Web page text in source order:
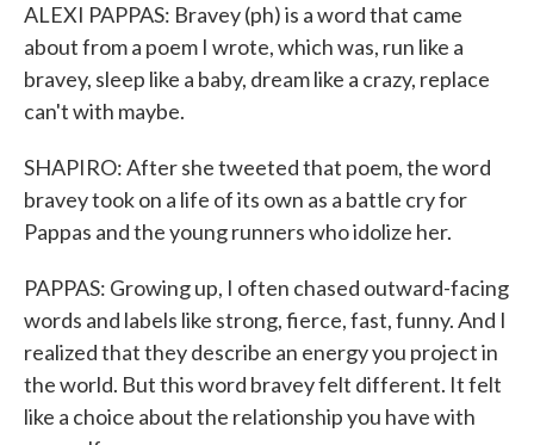
ALEXI PAPPAS: Bravey (ph) is a word that came
about from a poem I wrote, which was, run like a
bravey, sleep like a baby, dream like a crazy, replace
can't with maybe.
SHAPIRO: After she tweeted that poem, the word
bravey took on a life of its own as a battle cry for
Pappas and the young runners who idolize her.
PAPPAS: Growing up, I often chased outward-facing
words and labels like strong, fierce, fast, funny. And I
realized that they describe an energy you project in
the world. But this word bravey felt different. It felt
like a choice about the relationship you have with